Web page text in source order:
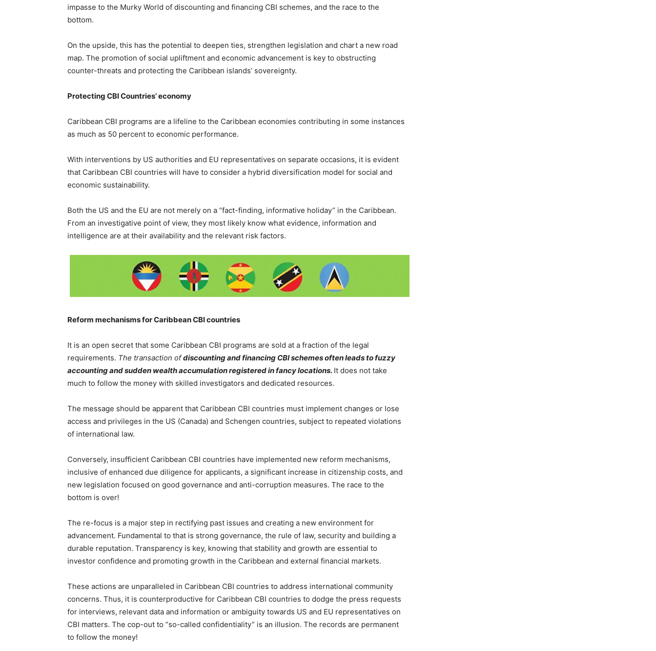
impasse to the Murky World of discounting and financing CBI schemes, and the race to the
bottom.
On the upside, this has the potential to deepen ties, strengthen legislation and chart a new road
map. The promotion of social upliftment and economic advancement is key to obstructing
counter-threats and protecting the Caribbean islands’ sovereignty.
Protecting CBI Countries’ economy
Caribbean CBI programs are a lifeline to the Caribbean economies contributing in some instances
as much as 50 percent to economic performance.
With interventions by US authorities and EU representatives on separate occasions, it is evident
that Caribbean CBI countries will have to consider a hybrid diversification model for social and
economic sustainability.
Both the US and the EU are not merely on a “fact-finding, informative holiday” in the Caribbean.
From an investigative point of view, they most likely know what evidence, information and
intelligence are at their availability and the relevant risk factors.
Reform mechanisms for Caribbean CBI countries
It is an open secret that some Caribbean CBI programs are sold at a fraction of the legal
requirements. The transaction ofdiscounting and financing CBI schemes often leads to fuzzy
accounting and sudden wealth accumulation registered in fancy locations. It does not take
much to follow the money with skilled investigators and dedicated resources.
The message should be apparent that Caribbean CBI countries must implement changes or lose
access and privileges in the US (Canada) and Schengen countries, subject to repeated violations
of international law.
Conversely, insufficient Caribbean CBI countries have implemented new reform mechanisms,
inclusive of enhanced due diligence for applicants, a significant increase in citizenship costs, and
new legislation focused on good governance and anti-corruption measures. The race to the
bottom is over!
The re-focus is a major step in rectifying past issues and creating a new environment for
advancement. Fundamental to that is strong governance, the rule of law, security and building a
durable reputation. Transparency is key, knowing that stability and growth are essential to
investor confidence and promoting growth in the Caribbean and external financial markets.
These actions are unparalleled in Caribbean CBI countries to address international community
concerns. Thus, it is counterproductive for Caribbean CBI countries to dodge the press requests
for interviews, relevant data and information or ambiguity towards US and EU representatives on
CBI matters. The cop-out to “so-called confidentiality” is an illusion. The records are permanent
to follow the money!